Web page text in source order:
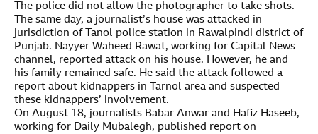
The police did not allow the photographer to take shots.
The same day, a journalist’s house was attacked in
jurisdiction of Tanol police station in Rawalpindi district of
Punjab. Nayyer Waheed Rawat, working for Capital News
channel, reported attack on his house. However, he and
his family remained safe. He said the attack followed a
report about kidnappers in Tarnol area and suspected
these kidnappers’ involvement.
On August 18, journalists Babar Anwar and Hafiz Haseeb,
working for Daily Mubalegh, published report on